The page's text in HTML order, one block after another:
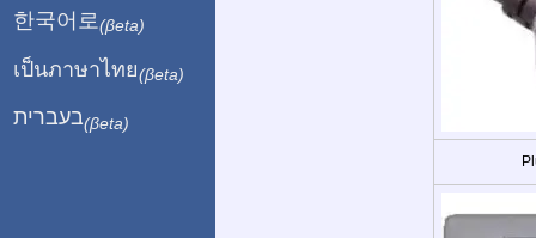
한국어로 (βeta)
เป็นภาษาไทย(βeta)
בעברית(βeta)